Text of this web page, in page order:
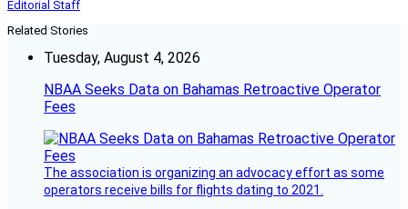
Editorial Staff
Related Stories
Tuesday, August 4, 2026
NBAA Seeks Data on Bahamas Retroactive Operator
Fees
The association is organizing an advocacy effort as some
operators receive bills for flights dating to 2021.